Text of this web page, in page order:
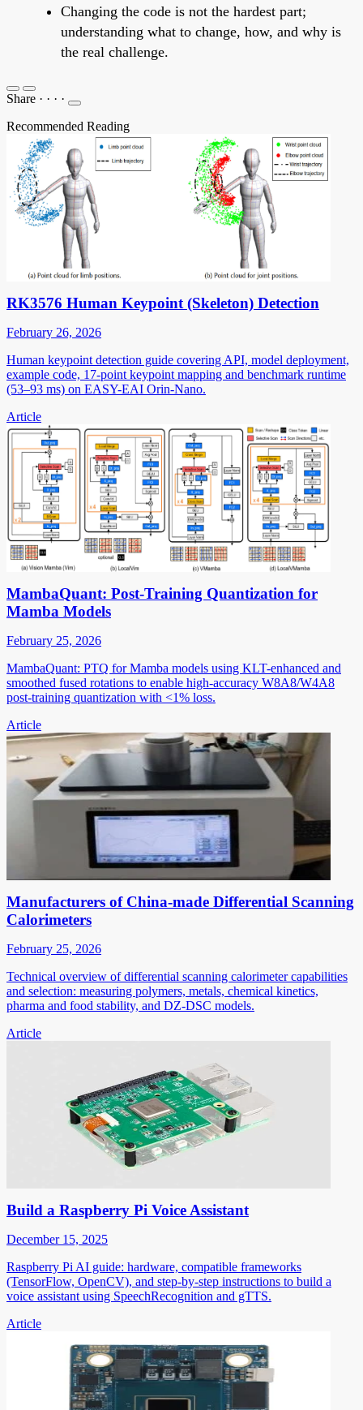
Changing the code is not the hardest part;
understanding what to change, how, and why is
the real challenge.
Share · · · ·
Recommended Reading
RK3576 Human Keypoint (Skeleton) Detection
February 26, 2026
Human keypoint detection guide covering API, model deployment,
example code, 17-point keypoint mapping and benchmark runtime
(53–93 ms) on EASY-EAI Orin-Nano.
Article
MambaQuant: Post-Training Quantization for
Mamba Models
February 25, 2026
MambaQuant: PTQ for Mamba models using KLT-enhanced and
smoothed fused rotations to enable high-accuracy W8A8/W4A8
post-training quantization with <1% loss.
Article
Manufacturers of China-made Differential Scanning
Calorimeters
February 25, 2026
Technical overview of differential scanning calorimeter capabilities
and selection: measuring polymers, metals, chemical kinetics,
pharma and food stability, and DZ-DSC models.
Article
Build a Raspberry Pi Voice Assistant
December 15, 2025
Raspberry Pi AI guide: hardware, compatible frameworks
(TensorFlow, OpenCV), and step-by-step instructions to build a
voice assistant using SpeechRecognition and gTTS.
Article